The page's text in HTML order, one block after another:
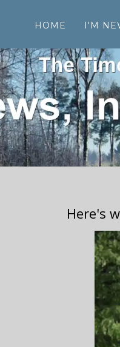
HOME I'M
Here's